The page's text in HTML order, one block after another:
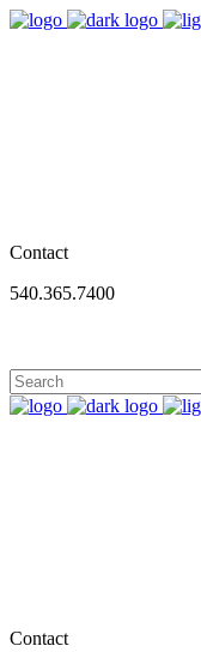
Contact
540.365.7400
Contact